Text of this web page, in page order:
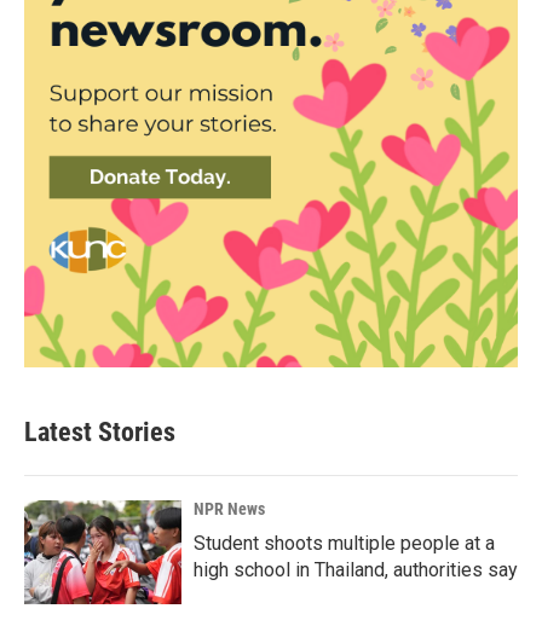
Latest Stories
NPR News
Student shoots multiple people at a
high school in Thailand, authorities say